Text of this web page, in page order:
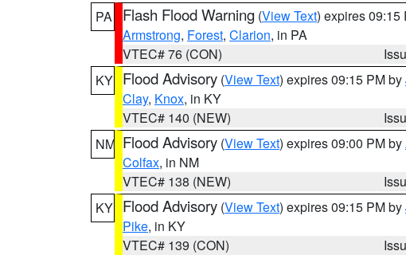
PA
Flash Flood Warning (View Text) expires 09:15
Armstrong, Forest, Clarion, in PA
VTEC# 76 (CON)
KY Flood Advisory (View Text) expires 09:15 PM by
Clay, Knox, in KY
VTEC# 140 (NEW)
NM Flood Advisory (View Text) expires 09:00 PM by
Colfax, in NM
VTEC# 138 (NEW)
KY Flood Advisory (View Text) expires 09:15 PM by
Pike, in KY
VTEC# 139 (CON)